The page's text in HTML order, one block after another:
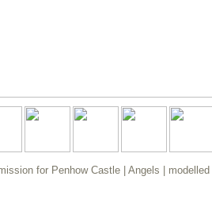
for Penhow Castle | Angels |